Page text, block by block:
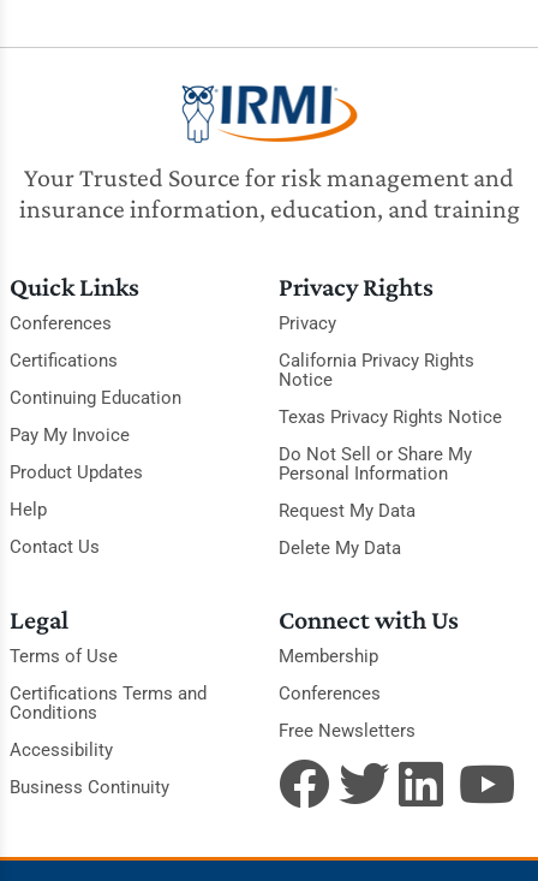
Your Trusted Source for risk management and
insurance information, education, and training
Quick Links
Conferences
Certifications
Continuing Education
Pay My Invoice
Product Updates
Help
Contact Us
Privacy Rights
Privacy
California Privacy Rights
Notice
Texas Privacy Rights Notice
Do Not Sell or Share My
Personal Information
Request My Data
Delete My Data
Legal
Terms of Use
Certifications Terms and
Conditions
Accessibility
Business Continuity
Connect with Us
Membership
Conferences
Free Newsletters